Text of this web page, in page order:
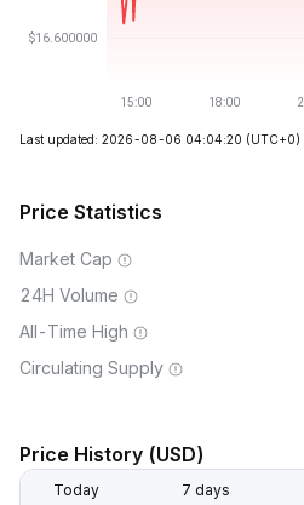
Last updated: 2026-08-06 04:04:20 (UTC+0)
Price Statistics
Market Cap
24H Volume
All-Time High
Circulating Supply
Price History (USD)
Today 7 days